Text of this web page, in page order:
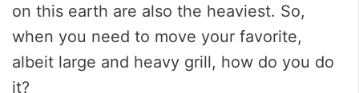
on this earth are also the heaviest. So,
when you need to move your favorite,
albeit large and heavy grill, how do you do
it?